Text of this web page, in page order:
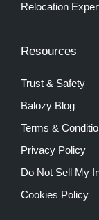
Relocation
Resources
Trust & Safety
Balozy Blog
Terms &
Privacy Policy
Do Not Sell My
Cookies Policy